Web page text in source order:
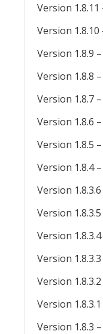
Version
Version
Version 1.8.9
Version 1.8.8
Version 1.8.7
Version 1.8.6
Version 1.8.5
Version 1.8.4
Version
Version
Version
Version
Version
Version
Version 1.8.3